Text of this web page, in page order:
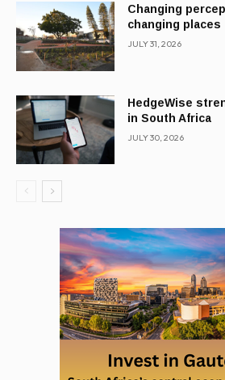
Changing
changing places
JULY 31, 2026
HedgeWise
in South Africa
JULY 30, 2026